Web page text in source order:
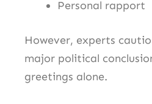
Personal rapport
However, experts
major political
greetings alone.